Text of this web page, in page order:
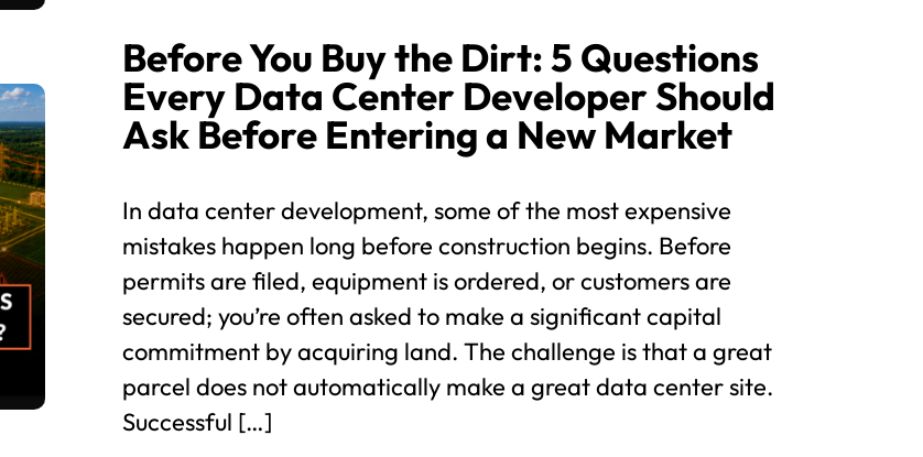
Before You Buy the Dirt: 5 Questions
Every Data Center Developer Should
Ask Before Entering a New Market
In data center development, some of the most expensive
mistakes happen long before construction begins. Before
permits are filed, equipment is ordered, or customers are
secured; you’re often asked to make a significant capital
commitment by acquiring land. The challenge is that a great
parcel does not automatically make a great data center site.
Successful […]